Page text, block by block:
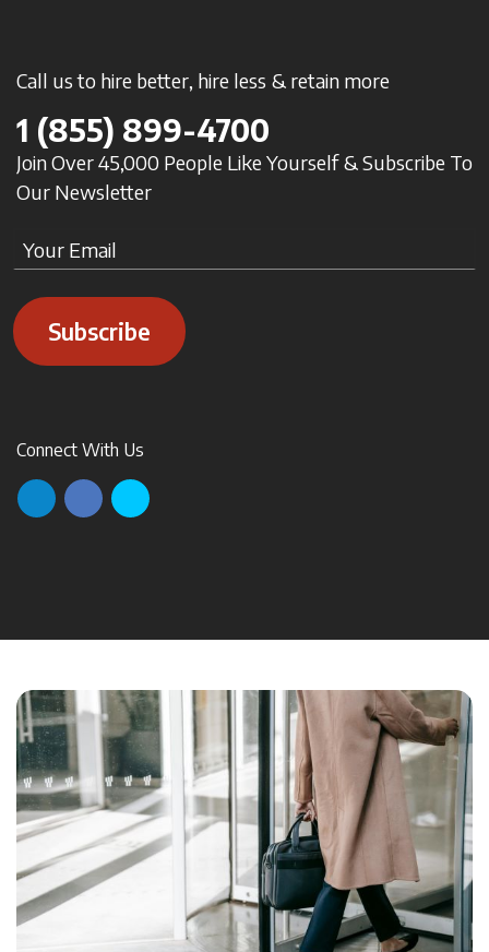
Call us to hire better, hire less & retain more
1 (855) 899-4700
Join Over 45,000 People Like Yourself & Subscribe To
Our Newsletter
Subscribe
Connect With Us